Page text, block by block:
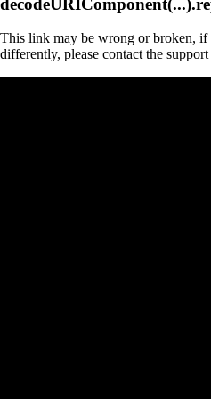
This link may be wrong or broken, if
differently, please contact the